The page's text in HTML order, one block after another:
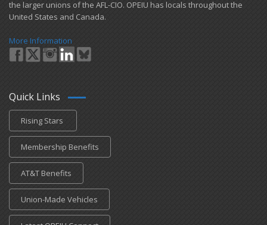
the larger unions of the AFL-CIO. OPEIU has locals ​throughout the
United States and Canada.
More Information
Quick Links
Rising Stars
Membership Benefits
AT&T Benefits
Union-Made Vehicles